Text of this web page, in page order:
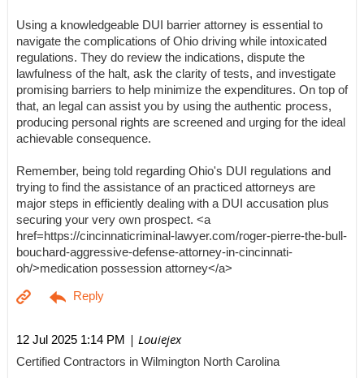
Using a knowledgeable DUI barrier attorney is essential to
navigate the complications of Ohio driving while intoxicated
regulations. They do review the indications, dispute the
lawfulness of the halt, ask the clarity of tests, and investigate
promising barriers to help minimize the expenditures. On top of
that, an legal can assist you by using the authentic process,
producing personal rights are screened and urging for the ideal
achievable consequence.
Remember, being told regarding Ohio's DUI regulations and
trying to find the assistance of an practiced attorneys are
major steps in efficiently dealing with a DUI accusation plus
securing your very own prospect. <a
href=https://cincinnaticriminal-lawyer.com/roger-pierre-the-bull-
bouchard-aggressive-defense-attorney-in-cincinnati-
oh/>medication possession attorney</a>
12 Jul 2025 1:14 PM | Louiejex
Certified Contractors in Wilmington North Carolina